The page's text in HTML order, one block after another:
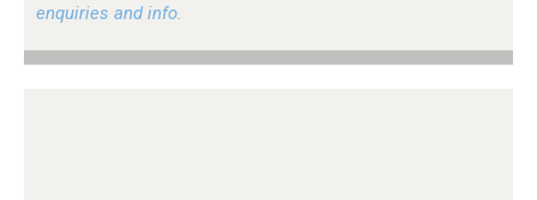
enquiries and info.